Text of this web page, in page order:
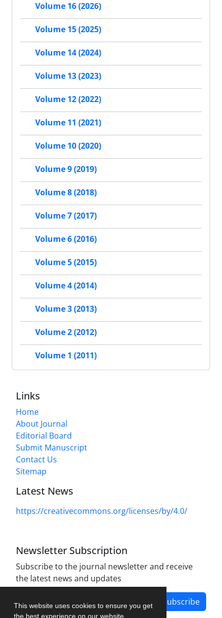
This website uses cookies to ensure you get
the best experience on our website.
Volume 16 (2026)
Volume 15 (2025)
Volume 14 (2024)
Volume 13 (2023)
Volume 12 (2022)
Volume 11 (2021)
Volume 10 (2020)
Volume 9 (2019)
Volume 8 (2018)
Volume 7 (2017)
Volume 6 (2016)
Volume 5 (2015)
Volume 4 (2014)
Volume 3 (2013)
Volume 2 (2012)
Volume 1 (2011)
Links
Home
About Journal
Editorial Board
Submit Manuscript
Contact Us
Sitemap
Latest News
https://creativecommons.org/licenses/by/4.0/
Newsletter Subscription
Subscribe to the journal newsletter and receive
the latest news and updates
Subscribe